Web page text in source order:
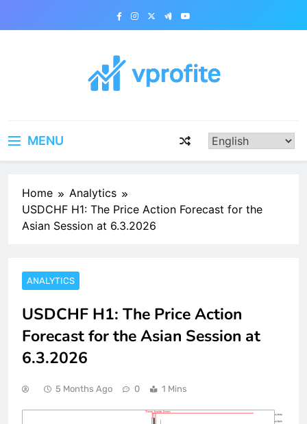
MENU
Home
Analytics
USDCHF H1: The Price Action Forecast for the
Asian Session at 6.3.2026
ANALYTICS
USDCHF H1: The Price Action
Forecast for the Asian Session at
6.3.2026
5 Months Ago 0 1 Mins